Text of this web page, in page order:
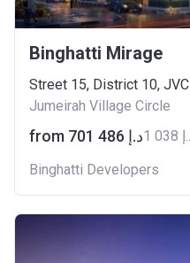
Binghatti Mirage
Street 15, District 10, JVC
Jumeirah Village Circle
from ‍701 486 د.إ
Binghatti Developers